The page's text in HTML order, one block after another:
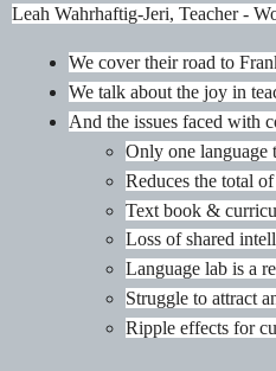
Leah Wahrhaftig-Jeri, Teacher -
We cover their road to
We talk about the joy in
And the issues faced with
Only one language
Reduces the total
Text book &
Loss of shared
Language lab is a
Struggle to attract
Ripple effects for